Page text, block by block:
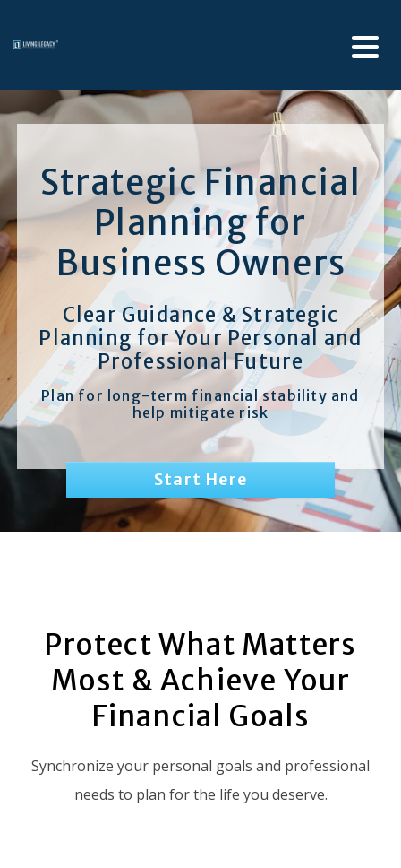
Strategic Financial
Planning for
Business Owners
Clear Guidance & Strategic
Planning for Your Personal and
Professional Future
Plan for long-term financial stability and
help mitigate risk
Start Here
Protect What Matters
Most & Achieve Your
Financial Goals
Synchronize your personal goals and professional
needs to plan for the life you deserve.